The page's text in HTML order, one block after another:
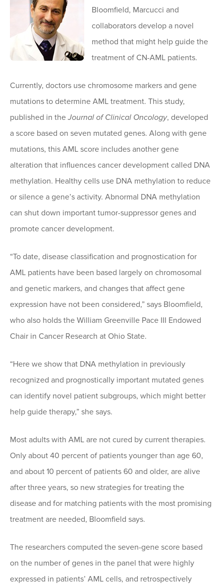
Bloomfield, Marcucci and
collaborators develop a novel
method that might help guide the
treatment of CN-AML patients.
Currently, doctors use chromosome markers and gene
mutations to determine AML treatment. This study,
published in the Journal of Clinical Oncology, developed
a score based on seven mutated genes. Along with gene
mutations, this AML score includes another gene
alteration that influences cancer development called DNA
methylation. Healthy cells use DNA methylation to reduce
or silence a gene’s activity. Abnormal DNA methylation
can shut down important tumor-suppressor genes and
promote cancer development.
“To date, disease classification and prognostication for
AML patients have been based largely on chromosomal
and genetic markers, and changes that affect gene
expression have not been considered,” says Bloomfield,
who also holds the William Greenville Pace III Endowed
Chair in Cancer Research at Ohio State.
“Here we show that DNA methylation in previously
recognized and prognostically important mutated genes
can identify novel patient subgroups, which might better
help guide therapy,” she says.
Most adults with AML are not cured by current therapies.
Only about 40 percent of patients younger than age 60,
and about 10 percent of patients 60 and older, are alive
after three years, so new strategies for treating the
disease and for matching patients with the most promising
treatment are needed, Bloomfield says.
The researchers computed the seven-gene score based
on the number of genes in the panel that were highly
expressed in patients’ AML cells, and retrospectively